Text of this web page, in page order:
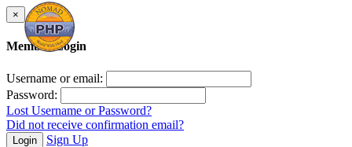
×
Member Login
Username or email:
Password:
Lost Username or Password?
Did not receive confirmation email?
Login Sign Up